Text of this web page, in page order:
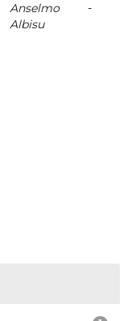
Anselmo
Albisu
-